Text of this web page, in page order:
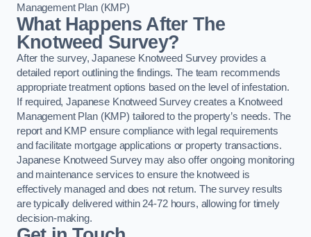
Management Plan (KMP)
What Happens After The
Knotweed Survey?
After the survey, Japanese Knotweed Survey provides a
detailed report outlining the findings. The team recommends
appropriate treatment options based on the level of infestation.
If required, Japanese Knotweed Survey creates a Knotweed
Management Plan (KMP) tailored to the property’s needs. The
report and KMP ensure compliance with legal requirements
and facilitate mortgage applications or property transactions.
Japanese Knotweed Survey may also offer ongoing monitoring
and maintenance services to ensure the knotweed is
effectively managed and does not return. The survey results
are typically delivered within 24-72 hours, allowing for timely
decision-making.